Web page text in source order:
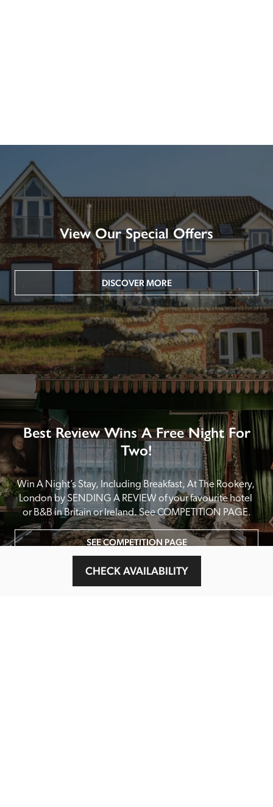
CHECK AVAILABILITY
View Our Special Offers
DISCOVER MORE
Best Review Wins A Free Night For
Two!
Win A Night’s Stay, Including Breakfast, At The Rookery,
London by SENDING A REVIEW of your favourite hotel
or B&B in Britain or Ireland. See COMPETITION PAGE.
SEE COMPETITION PAGE